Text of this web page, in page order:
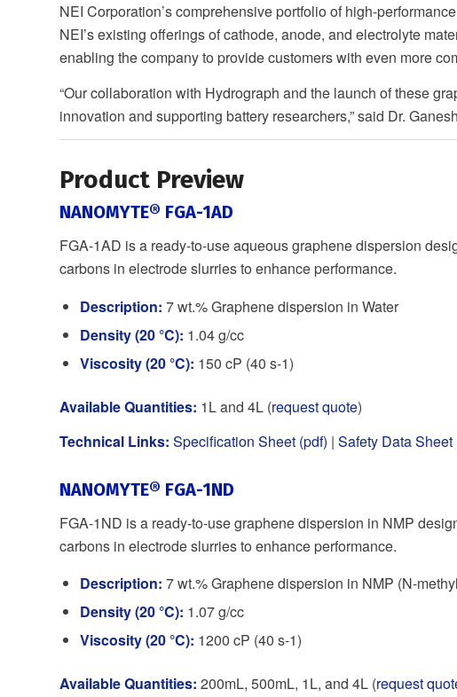
NEI Corporation’s comprehensive portfolio of high-
NEI’s existing offerings of cathode, anode, and electrolyte
enabling the company to provide customers with even more
“Our collaboration with Hydrograph and the launch of these
innovation and supporting battery researchers,” said Dr.
Product Preview
NANOMYTE® FGA-1AD
FGA-1AD is a ready-to-use aqueous graphene dispersion
carbons in electrode slurries to enhance performance.
Description: 7 wt.% Graphene dispersion in Water
Density (20 °C): 1.04 g/cc
Viscosity (20 °C): 150 cP (40 s-1)
Available Quantities: 1L and 4L (request quote)
Technical Links: Specification Sheet (pdf) | Safety Data Sheet
NANOMYTE® FGA-1ND
FGA-1ND is a ready-to-use graphene dispersion in NMP
carbons in electrode slurries to enhance performance.
Description: 7 wt.% Graphene dispersion in NMP (N-
Density (20 °C): 1.07 g/cc
Viscosity (20 °C): 1200 cP (40 s-1)
Available Quantities: 200mL, 500mL, 1L, and 4L (request